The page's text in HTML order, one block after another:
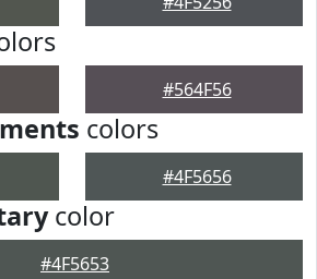
#564F56
colors
#4F5656
color
#4F5653